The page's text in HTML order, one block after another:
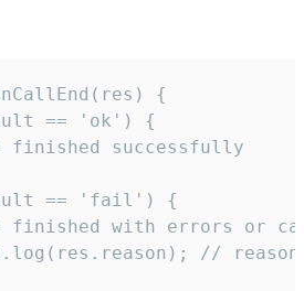
{
== 'ok') {
finished successfully
== 'fail') {
finished with errors or
//